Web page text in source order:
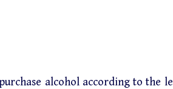
alcohol according to the